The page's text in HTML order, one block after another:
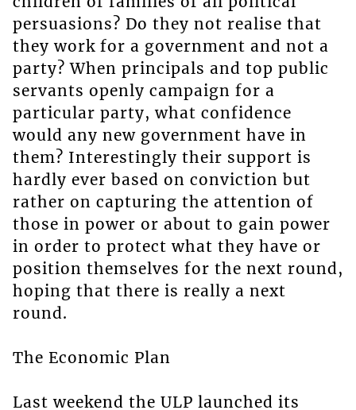
persuasions? Do they not realise that
they work for a government and not a
party? When principals and top public
servants openly campaign for a
particular party, what confidence
would any new government have in
them? Interestingly their support is
hardly ever based on conviction but
rather on capturing the attention of
those in power or about to gain power
in order to protect what they have or
position themselves for the next round,
hoping that there is really a next
round.
The Economic Plan
Last weekend the ULP launched its